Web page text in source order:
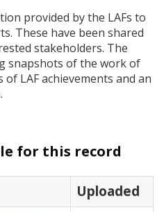
provided by the LAFs to
These have been shared
stakeholders. The
snapshots of the work of
of LAFachievements and an
for this record
Uploaded